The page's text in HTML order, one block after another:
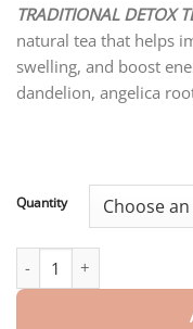
customer
TRADITIONAL DETOX
natural tea that helps
swelling, and boost
dandelion, angelica
Quantity